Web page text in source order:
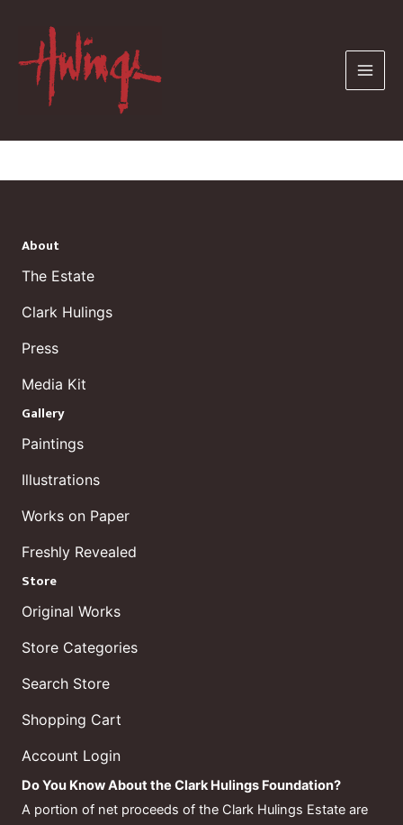
content
About
The Estate
Clark Hulings
Press
Media Kit
Gallery
Paintings
Illustrations
Works on Paper
Freshly Revealed
Store
Original Works
Store Categories
Search Store
Shopping Cart
Account Login
Do You Know About the Clark Hulings Foundation?
A portion of net proceeds of the Clark Hulings Estate are